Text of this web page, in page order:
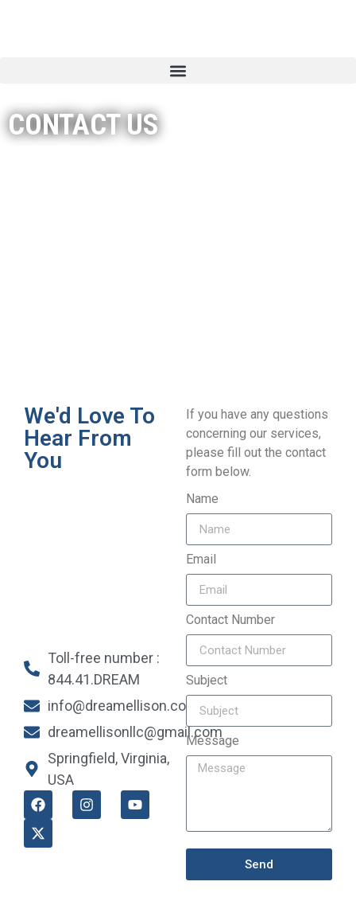
CONTACT US
We'd Love To
Hear From
You
Toll-free number :
844.41.DREAM
info@dreamellison.com
dreamellisonllc@gmail.com
Springfield, Virginia,
USA
If you have any questions
concerning our services,
please fill out the contact
form below.
Name
Email
Contact Number
Subject
Message
Send